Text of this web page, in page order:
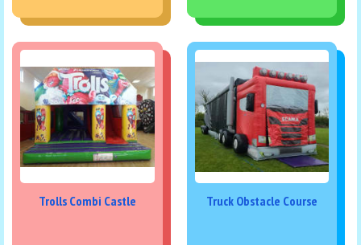
Trolls Combi Castle Truck Obstacle Course